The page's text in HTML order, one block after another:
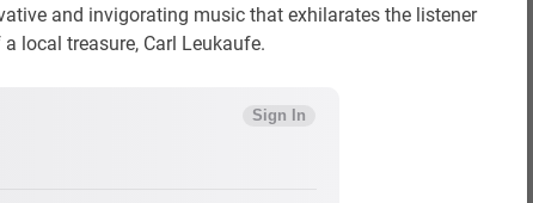
and invigorating music that exhilarates the listener
local treasure, Carl Leukaufe.